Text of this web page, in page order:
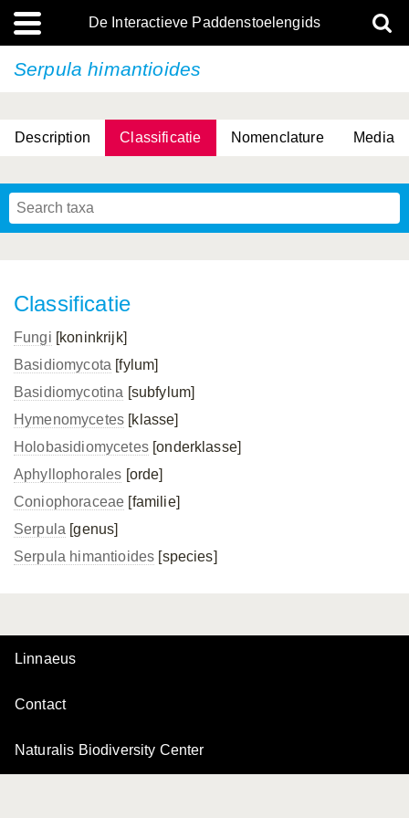
De Interactieve Paddenstoelengids
Serpula himantioides
Description Classificatie Nomenclature Media
Classificatie
Fungi [koninkrijk]
Basidiomycota [fylum]
Basidiomycotina [subfylum]
Hymenomycetes [klasse]
Holobasidiomycetes[onderklasse]
Aphyllophorales [orde]
Coniophoraceae [familie]
Serpula [genus]
Serpula himantioides [species]
Linnaeus
Contact
Naturalis Biodiversity Center